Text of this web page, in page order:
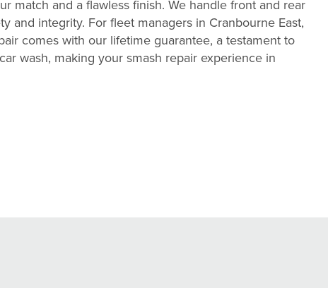
match and a flawless finish. We handle front and rear
and integrity. For fleet managers in Cranbourne East,
comes with our lifetime guarantee, a testament to
wash, making your smash repair experience in